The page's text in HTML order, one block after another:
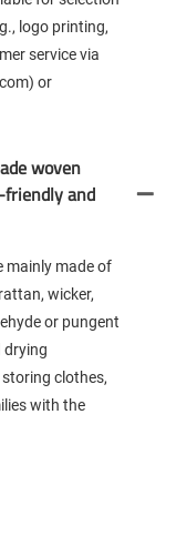
logo printing,
service via
or
woven
friendly and
mainly made of
wicker,
or pungent
drying
clothes,
with the